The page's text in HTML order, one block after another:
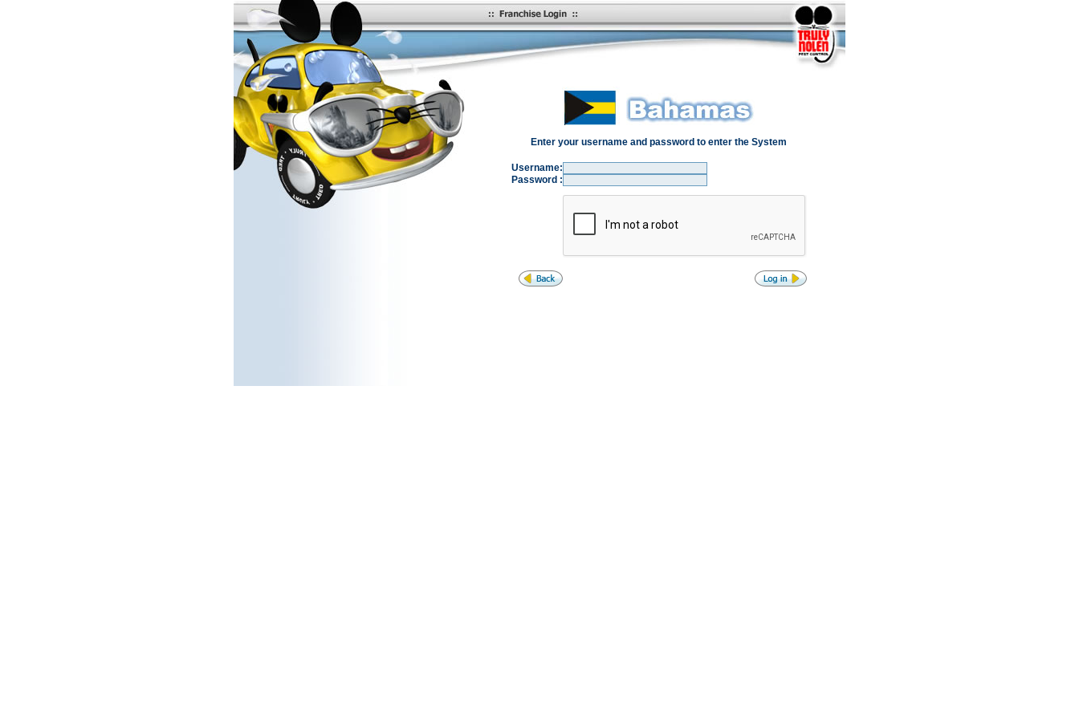
Enter your username and password to enter the System
Username:
Password :